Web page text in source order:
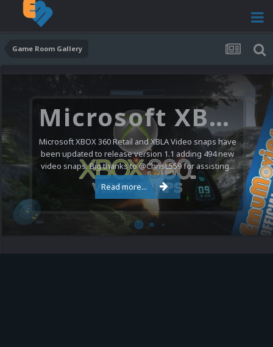
Game Room Gallery
Microsoft XBOX 360 Video Snaps Updated (494 New Videos)
Microsoft XBOX 360 Retail and XBLA Video snaps have
been updated to release version 1.1 adding 494 new
video snaps. Big thanks to @ChrisL559 for assisting...
Read more...